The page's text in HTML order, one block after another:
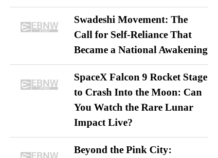
Swadeshi Movement: The
Call for Self-Reliance That
Became a National Awakening
SpaceX Falcon 9 Rocket Stage
to Crash Into the Moon: Can
You Watch the Rare Lunar
Impact Live?
Beyond the Pink City: